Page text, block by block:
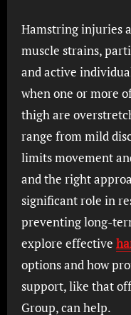
Hamstring injuries are among the most common
muscle strains,
and active
when one or more
thigh are
range from mild
limits movement
and the right
significant role in
preventing long-
explore effective
options and how
support, like that
Group, can help.